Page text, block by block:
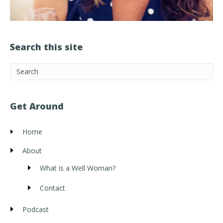
Search this site
Get Around
Home
About
What is a Well Woman?
Contact
Podcast